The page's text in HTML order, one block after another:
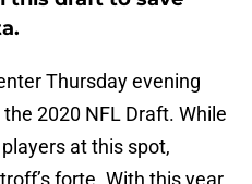
Thursday evening
2020 NFL Draft. While
at this spot,
forte. With this year